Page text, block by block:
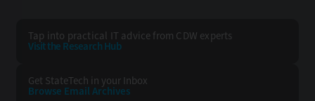
Tap into practical IT advice from CDW experts
Visit the Research Hub
Get StateTech in your Inbox
Browse Email Archives